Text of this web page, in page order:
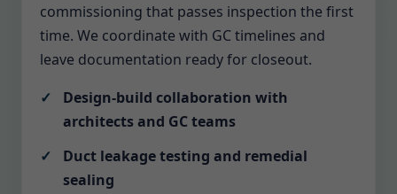
commissioning that passes inspection the first
time. We coordinate with GC timelines and
leave documentation ready for closeout.
Design-build collaboration with
architects and GC teams
Duct leakage testing and remedial
sealing